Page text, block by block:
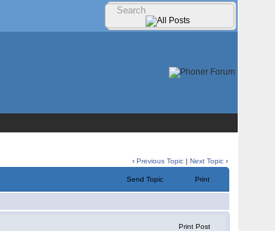
‹Previous Topic |Next Topic ›
Send Topic Print
Print Post